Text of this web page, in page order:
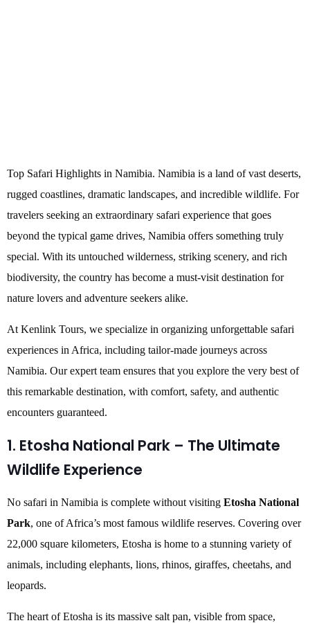
Top Safari Highlights in Namibia. Namibia is a land of vast deserts,
rugged coastlines, dramatic landscapes, and incredible wildlife. For
travelers seeking an extraordinary safari experience that goes
beyond the typical game drives, Namibia offers something truly
special. With its untouched wilderness, striking scenery, and rich
biodiversity, the country has become a must-visit destination for
nature lovers and adventure seekers alike.
At Kenlink Tours, we specialize in organizing unforgettable safari
experiences in Africa, including tailor-made journeys across
Namibia. Our expert team ensures that you explore the very best of
this remarkable destination, with comfort, safety, and authentic
encounters guaranteed.
1. Etosha National Park – The Ultimate
Wildlife Experience
No safari in Namibia is complete without visiting Etosha National
Park, one of Africa’s most famous wildlife reserves. Covering over
22,000 square kilometers, Etosha is home to a stunning variety of
animals, including elephants, lions, rhinos, giraffes, cheetahs, and
leopards.
The heart of Etosha is its massive salt pan, visible from space,